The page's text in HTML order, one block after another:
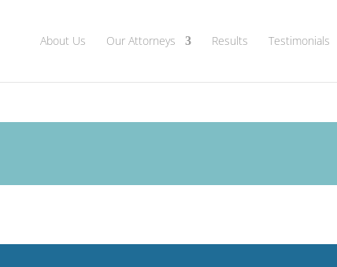
About Us Our Attorneys Results Testimonials